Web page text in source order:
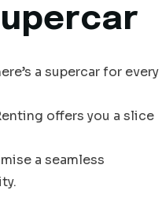
a supercar for every
offers you a slice
a seamless